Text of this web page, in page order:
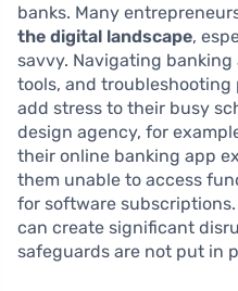
banks. Many
the digital landscape,
savvy. Navigating
tools, and
add stress to their busy
design agency, for
their online banking app
them unable to access
for software
can create significant
safeguards are not put in